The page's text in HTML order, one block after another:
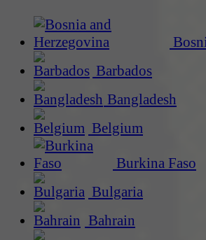
Barbados
Bangladesh
Belgium
Burkina Faso
Bulgaria
Bahrain